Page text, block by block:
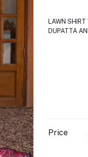
LAWN SHIRT
DUPATTA
Price